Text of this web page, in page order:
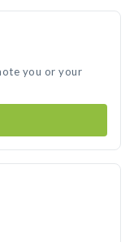
you or your